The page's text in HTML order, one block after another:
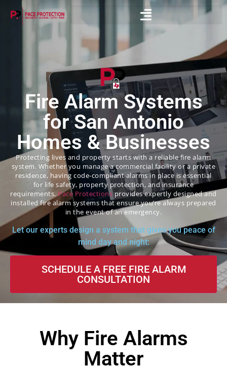
Fire Alarm Systems
for San Antonio
Homes & Businesses
Protecting lives and property starts with a reliable fire alarm
system. Whether you manage a commercial facility or a private
residence, having code-compliant alarms in place is essential
for life safety, property protection, and insurance
requirements.Pace Protectionsprovides expertly designed and
installed fire alarm systems that ensure you’re always prepared
in the event of an emergency.
Let our experts design a system that gives you peace of
mind day and night:
SCHEDULE A FREE FIRE ALARM
CONSULTATION
Why Fire Alarms
Matter